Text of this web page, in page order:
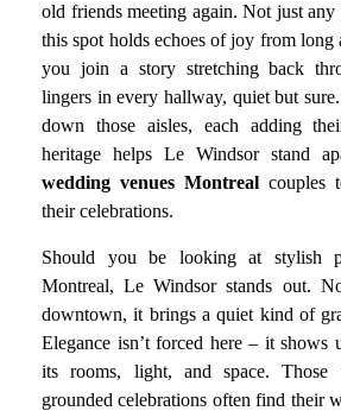
old friends meeting again. Not just
this spot holds echoes of joy from long
you join a story stretching back
lingers in every hallway, quiet but
down those aisles, each adding
heritage helps Le Windsor stand
wedding venues Montreal couples
their celebrations.
Should you be looking at stylish
Montreal, Le Windsor stands out.
downtown, it brings a quiet kind of
Elegance isn’t forced here – it shows
its rooms, light, and space. Those
grounded celebrations often find their